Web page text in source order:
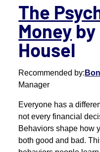
The
Moneyby
Housel
Recommended by:
Manager
Everyone has a
not every financial
Behaviors shape how
both good and bad.